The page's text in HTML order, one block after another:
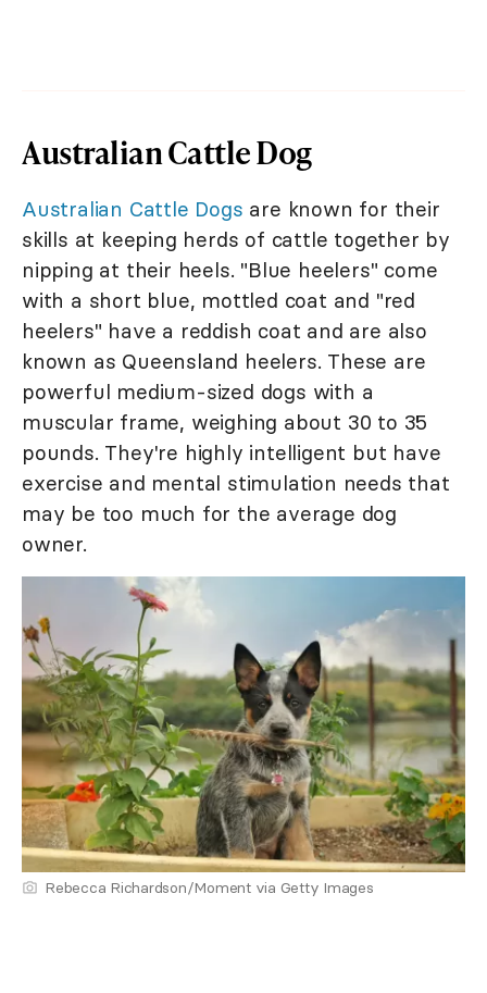
Australian Cattle Dog
Australian Cattle Dogs are known for their
skills at keeping herds of cattle together by
nipping at their heels. "Blue heelers" come
with a short blue, mottled coat and "red
heelers" have a reddish coat and are also
known as Queensland heelers. These are
powerful medium-sized dogs with a
muscular frame, weighing about 30 to 35
pounds. They're highly intelligent but have
exercise and mental stimulation needs that
may be too much for the average dog
owner.
Rebecca Richardson/Moment via Getty Images